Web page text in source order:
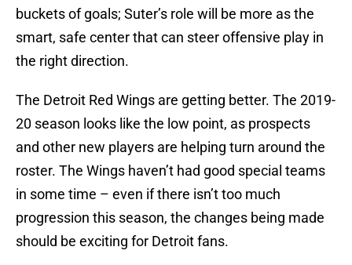
buckets of goals; Suter’s role will be more as the
smart, safe center that can steer offensive play in
the right direction.
The Detroit Red Wings are getting better. The 2019-
20 season looks like the low point, as prospects
and other new players are helping turn around the
roster. The Wings haven’t had good special teams
in some time – even if there isn’t too much
progression this season, the changes being made
should be exciting for Detroit fans.